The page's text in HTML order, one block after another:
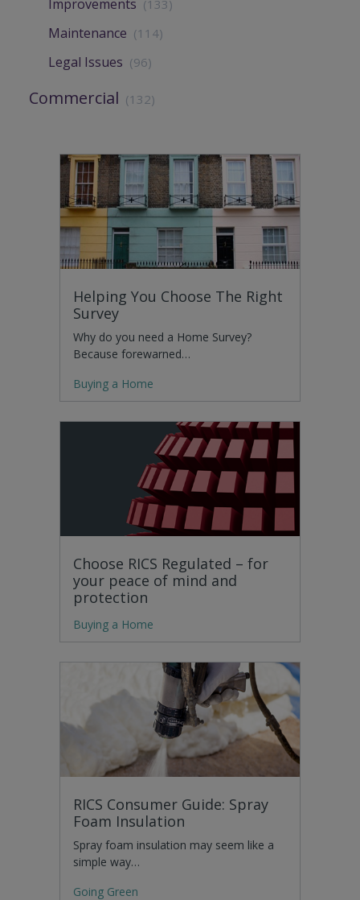
Improvements (133)
Maintenance (114)
Legal Issues (96)
Commercial (132)
Helping You Choose The Right
Survey
Why do you need a Home Survey?
Because forewarned…
Buying a Home
Choose RICS Regulated – for
your peace of mind and
protection
Buying a Home
RICS Consumer Guide: Spray
Foam Insulation
Spray foam insulation may seem like a
simple way…
Going Green